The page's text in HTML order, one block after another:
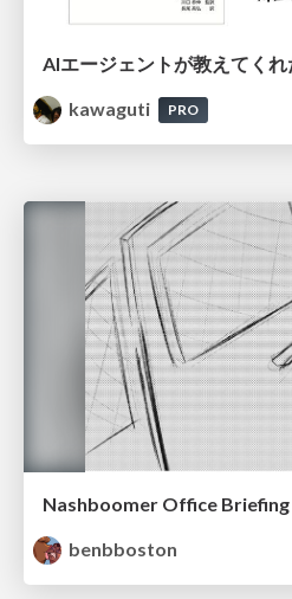
kawaguti
PRO
Nashboomer Office Briefing
benbboston